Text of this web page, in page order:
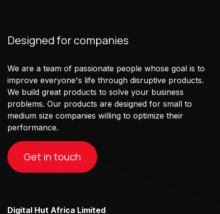
Designed for companies
We are a team of passionate people whose goal is to
improve everyone's life through disruptive products.
We build great products to solve your business
problems. Our products are designed for small to
medium size companies willing to optimize their
performance.
Get in touch
Digital Hut Africa Limited